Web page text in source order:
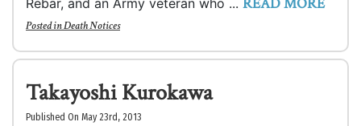
Rebar, and an Army veteran who ...
Posted inDeath Notices
Takayoshi Kurokawa
Published On May 23rd, 2013